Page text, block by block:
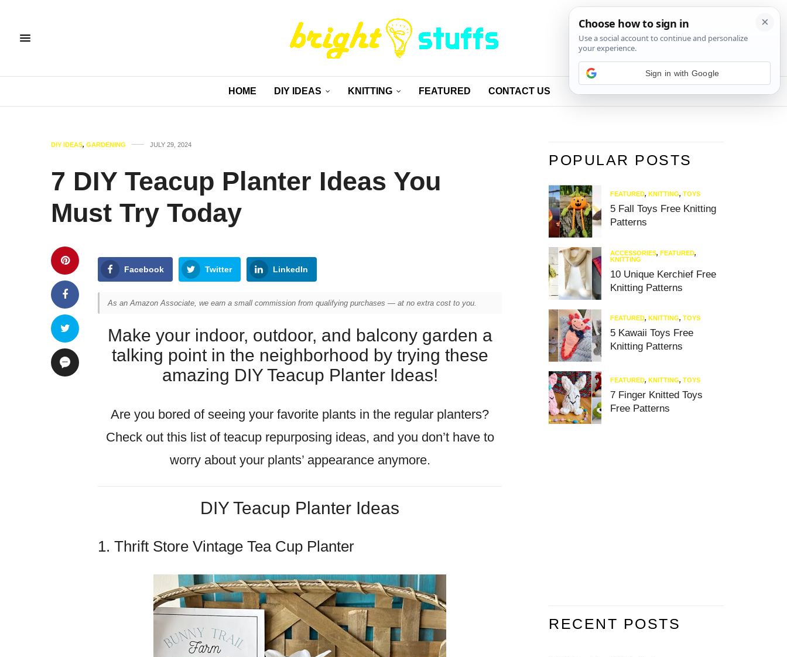
HOME DIY IDEAS KNITTING FEATURED CONTACT US
DIY IDEAS, GARDENING JULY 29, 2024
7 DIY Teacup Planter Ideas You
Must Try Today
Facebook Twitter LinkedIn
As an Amazon Associate, we earn a small commission from qualifying purchases — at no extra cost to you.
Make your indoor, outdoor, and balcony garden a
talking point in the neighborhood by trying these
amazing DIY Teacup Planter Ideas!
Are you bored of seeing your favorite plants in the regular planters?
Check out this list of teacup repurposing ideas, and you don’t have to
worry about your plants’ appearance anymore.
DIY Teacup Planter Ideas
1. Thrift Store Vintage Tea Cup Planter
POPULAR POSTS
FEATURED, KNITTING, TOYS
5 Fall Toys Free Knitting
Patterns
ACCESSORIES, FEATURED,
KNITTING
10 Unique Kerchief Free
Knitting Patterns
FEATURED, KNITTING, TOYS
5 Kawaii Toys Free
Knitting Patterns
FEATURED, KNITTING, TOYS
7 Finger Knitted Toys
Free Patterns
RECENT POSTS
Sign in with Google